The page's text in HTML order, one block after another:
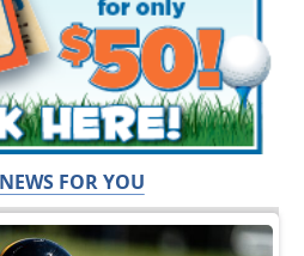
FOR YOU